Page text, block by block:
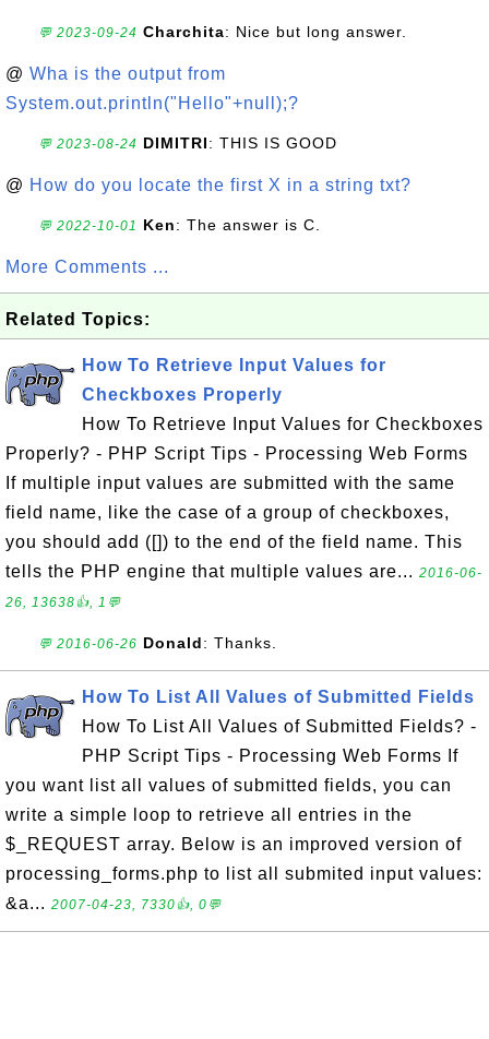
💬 2023-09-24 Charchita: Nice but long answer.
@ Wha is the output from
System.out.println("Hello"+null);?
💬 2023-08-24 DIMITRI: THIS IS GOOD
@ How do you locate the first X in a string txt?
💬 2022-10-01 Ken: The answer is C.
More Comments ...
Related Topics:
How To Retrieve Input Values for
Checkboxes Properly
How To Retrieve Input Values for Checkboxes
Properly? - PHP Script Tips - Processing Web Forms
If multiple input values are submitted with the same
field name, like the case of a group of checkboxes,
you should add ([]) to the end of the field name. This
tells the PHP engine that multiple values are... 2016-06-
26, 13638👍, 1💬
💬 2016-06-26 Donald: Thanks.
How To List All Values of Submitted Fields
How To List All Values of Submitted Fields? -
PHP Script Tips - Processing Web Forms If
you want list all values of submitted fields, you can
write a simple loop to retrieve all entries in the
$_REQUEST array. Below is an improved version of
processing_forms.php to list all submited input values:
&a... 2007-04-23, 7330👍, 0💬